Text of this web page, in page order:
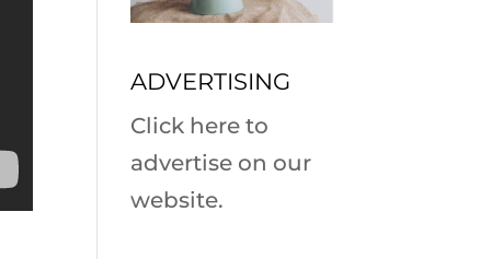
ADVERTISING
Click here to
advertise on our
website.